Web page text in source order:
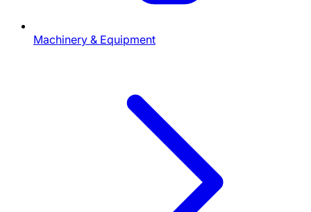
Machinery & Equipment